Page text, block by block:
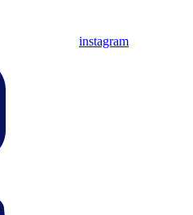
instagram